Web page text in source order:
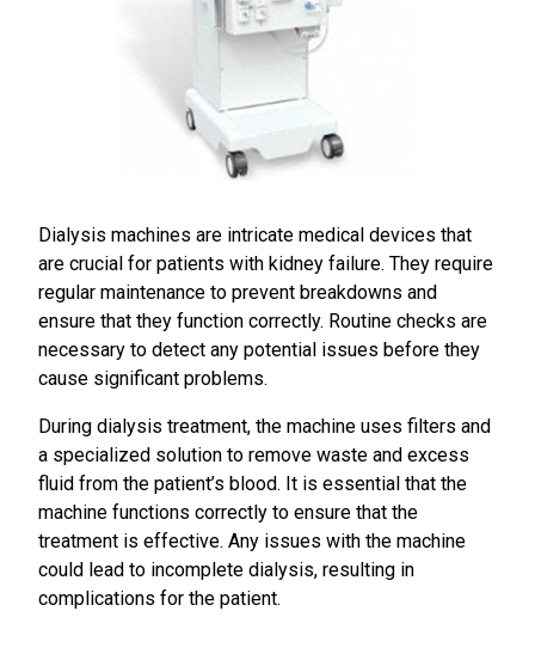
Dialysis machines are intricate medical devices that
are crucial for patients with kidney failure. They require
regular maintenance to prevent breakdowns and
ensure that they function correctly. Routine checks are
necessary to detect any potential issues before they
cause significant problems.
During dialysis treatment, the machine uses filters and
a specialized solution to remove waste and excess
fluid from the patient’s blood. It is essential that the
machine functions correctly to ensure that the
treatment is effective. Any issues with the machine
could lead to incomplete dialysis, resulting in
complications for the patient.